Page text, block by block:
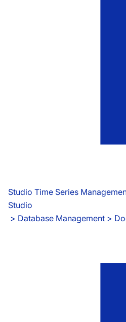
Studio Time Series
Studio
> Database Management >